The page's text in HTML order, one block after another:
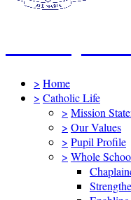
> Home
> Catholic Life
> Mission
> Our Values
> Pupil Profile
> Whole